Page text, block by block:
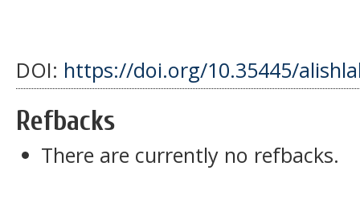
DOI: https://doi.org/10.35445/
Refbacks
There are currently no refbacks.